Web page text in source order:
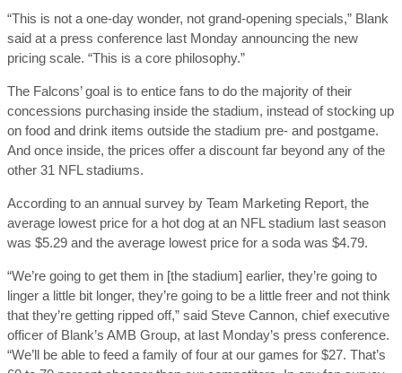
“This is not a one-day wonder, not grand-opening specials,” Blank
said at a press conference last Monday announcing the new
pricing scale. “This is a core philosophy.”
The Falcons’ goal is to entice fans to do the majority of their
concessions purchasing inside the stadium, instead of stocking up
on food and drink items outside the stadium pre- and postgame.
And once inside, the prices offer a discount far beyond any of the
other 31 NFL stadiums.
According to an annual survey by Team Marketing Report, the
average lowest price for a hot dog at an NFL stadium last season
was $5.29 and the average lowest price for a soda was $4.79.
“We’re going to get them in [the stadium] earlier, they’re going to
linger a little bit longer, they’re going to be a little freer and not think
that they’re getting ripped off,” said Steve Cannon, chief executive
officer of Blank’s AMB Group, at last Monday’s press conference.
“We’ll be able to feed a family of four at our games for $27. That’s